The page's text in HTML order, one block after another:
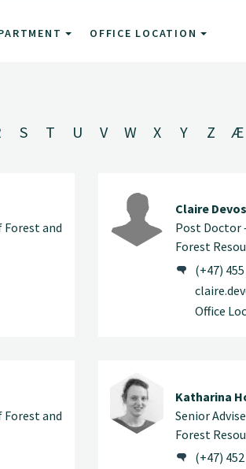
OFFICE LOCATION
S T U V W X Y Z Æ
Forest and
Claire Devos
Post Doctor
Forest
(+47)
Office
Forest and
Katharina
Senior
Forest
(+47)